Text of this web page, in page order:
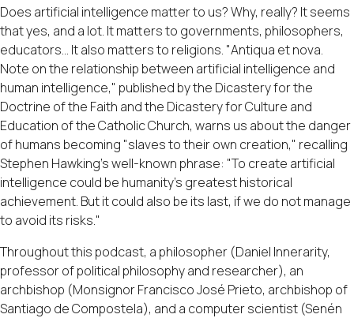
Does artificial intelligence matter to us? Why, really? It seems
that yes, and a lot. It matters to governments, philosophers,
educators... It also matters to religions. "Antiqua et nova.
Note on the relationship between artificial intelligence and
human intelligence," published by the Dicastery for the
Doctrine of the Faith and the Dicastery for Culture and
Education of the Catholic Church, warns us about the danger
of humans becoming "slaves to their own creation," recalling
Stephen Hawking's well-known phrase: "To create artificial
intelligence could be humanity's greatest historical
achievement. But it could also be its last, if we do not manage
to avoid its risks."
Throughout this podcast, a philosopher (Daniel Innerarity,
professor of political philosophy and researcher), an
archbishop (Monsignor Francisco José Prieto, archbishop of
Santiago de Compostela), and a computer scientist (Senén